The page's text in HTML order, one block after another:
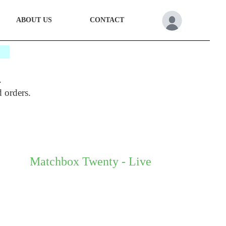
ABOUT US CONTACT
Matchbox Twenty - Live